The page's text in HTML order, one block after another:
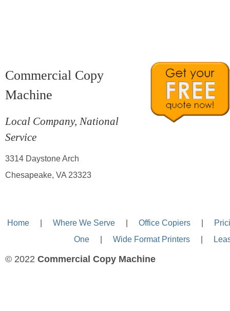
Commercial Copy
Machine
Local Company, National
Service
3314 Daystone Arch
Chesapeake, VA 23323
Home—- | Where We Serve—- | Office Copiers—- |
One—- | Wide Format Printers—- |
© 2022 Commercial Copy Machine